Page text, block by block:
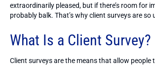
extraordinarily pleased, but if there’s room for
probably balk. That’s why client surveys are so
What Is a Client Survey?
Client surveys are the means that allow people